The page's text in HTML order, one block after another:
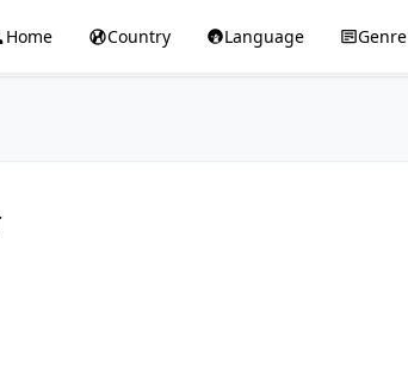
Home Country Language Genre